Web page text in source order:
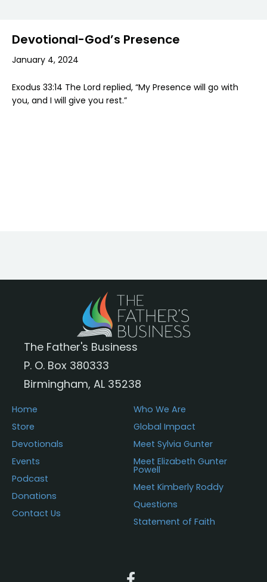
Devotional-God’s Presence
January 4, 2024
Exodus 33:14 The Lord replied, “My Presence will go with
you, and I will give you rest.”
The Father's Business
P. O. Box 380333
Birmingham, AL 35238
Home
Store
Devotionals
Events
Podcast
Donations
Contact Us
Who We Are
Global Impact
Meet Sylvia Gunter
Meet Elizabeth Gunter
Powell
Meet Kimberly Roddy
Questions
Statement of Faith